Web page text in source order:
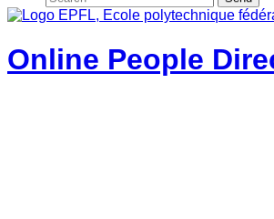
Online People